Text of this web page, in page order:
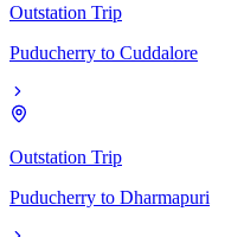
Outstation Trip
Puducherry to Cuddalore
Outstation Trip
Puducherry to Dharmapuri